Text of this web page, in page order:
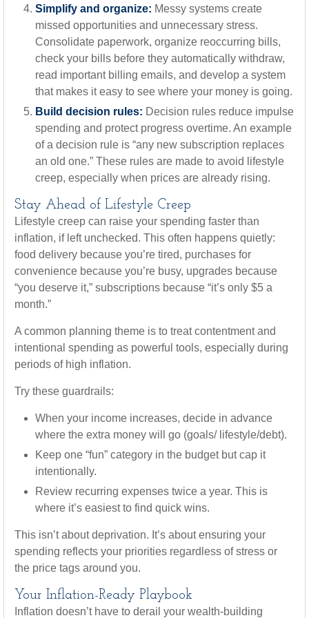
Simplify and organize: Messy systems create
missed opportunities and unnecessary stress.
Consolidate paperwork, organize reoccurring bills,
check your bills before they automatically withdraw,
read important billing emails, and develop a system
that makes it easy to see where your money is going.
Build decision rules: Decision rules reduce impulse
spending and protect progress overtime. An example
of a decision rule is “any new subscription replaces
an old one.” These rules are made to avoid lifestyle
creep, especially when prices are already rising.
Stay Ahead of Lifestyle Creep
Lifestyle creep can raise your spending faster than
inflation, if left unchecked. This often happens quietly:
food delivery because you’re tired, purchases for
convenience because you’re busy, upgrades because
“you deserve it,” subscriptions because “it’s only $5 a
month.”
A common planning theme is to treat contentment and
intentional spending as powerful tools, especially during
periods of high inflation.
Try these guardrails:
When your income increases, decide in advance
where the extra money will go (goals/ lifestyle/debt).
Keep one “fun” category in the budget but cap it
intentionally.
Review recurring expenses twice a year. This is
where it’s easiest to find quick wins.
This isn’t about deprivation. It’s about ensuring your
spending reflects your priorities regardless of stress or
the price tags around you.
Your Inflation-Ready Playbook
Inflation doesn’t have to derail your wealth-building